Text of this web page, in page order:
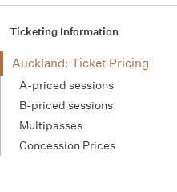
Ticketing Information
Auckland: Ticket Pricing
A-priced sessions
B-priced sessions
Multipasses
Concession Prices